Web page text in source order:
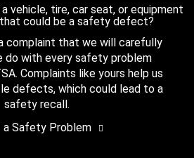
vehicle, tire, car seat, or equipment
could be a safety defect?
complaint that we will carefully
do with every safety problem
Complaints like yours help us
defects, which could lead to a
safety recall.
a Safety Problem